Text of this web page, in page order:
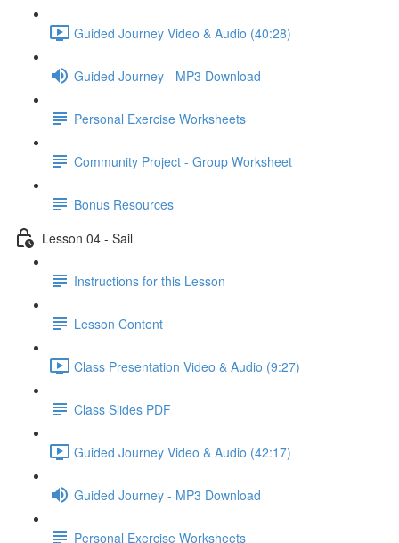
Guided Journey Video & Audio (40:28)
Guided Journey - MP3 Download
Personal Exercise Worksheets
Community Project - Group Worksheet
Bonus Resources
Lesson 04 - Sail
Instructions for this Lesson
Lesson Content
Class Presentation Video & Audio (9:27)
Class Slides PDF
Guided Journey Video & Audio (42:17)
Guided Journey - MP3 Download
Personal Exercise Worksheets